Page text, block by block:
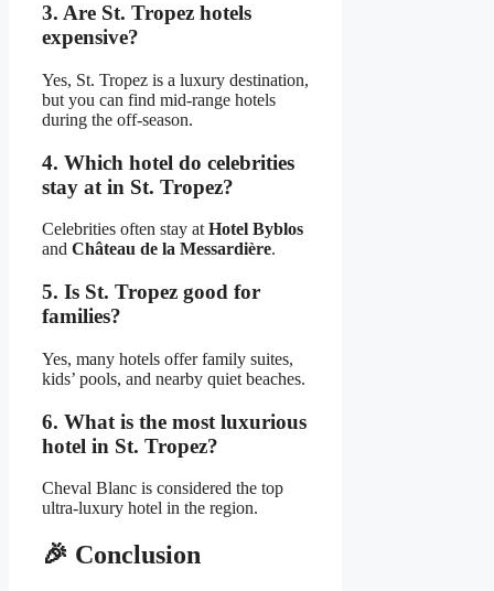
3. Are St. Tropez hotels
expensive?
Yes, St. Tropez is a luxury destination,
but you can find mid-range hotels
during the off-season.
4. Which hotel do celebrities
stay at in St. Tropez?
Celebrities often stay atHotel Byblos
and Château de la Messardière.
5. Is St. Tropez good for
families?
Yes, many hotels offer family suites,
kids’ pools, and nearby quiet beaches.
6. What is the most luxurious
hotel in St. Tropez?
Cheval Blanc is considered the top
ultra-luxury hotel in the region.
🎉 Conclusion